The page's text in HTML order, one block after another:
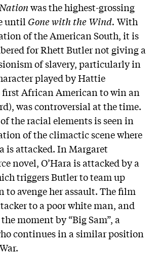
was the highest-grossing
until Gone with the Wind. With
of the American South, it is
for Rhett Butler not giving a
of slavery, particularly in
played by Hattie
African American to win an
was controversial at the time.
the racial elements is seen in
of the climactic scene where
is attacked. In Margaret
novel, O’Hara is attacked by a
triggers Butler to team up
to avenge her assault. The film
to a poor white man, and
moment by “Big Sam”, a
continues in a similar position